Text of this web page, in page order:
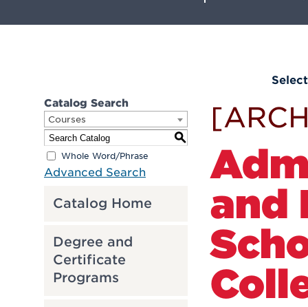
Catalog Search
Courses
S
Whole Word/Phrase
Advanced Search
Catalog Home
Degree and
Certificate
Programs
and